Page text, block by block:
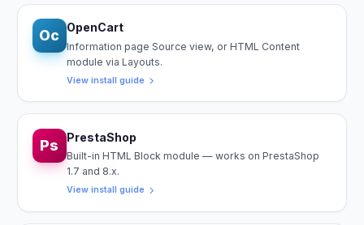
Oc OpenCart
Information page Source view, or HTML Content
module via Layouts.
View install guide
Ps PrestaShop
Built-in HTML Block module — works on PrestaShop
1.7 and 8.x.
View install guide